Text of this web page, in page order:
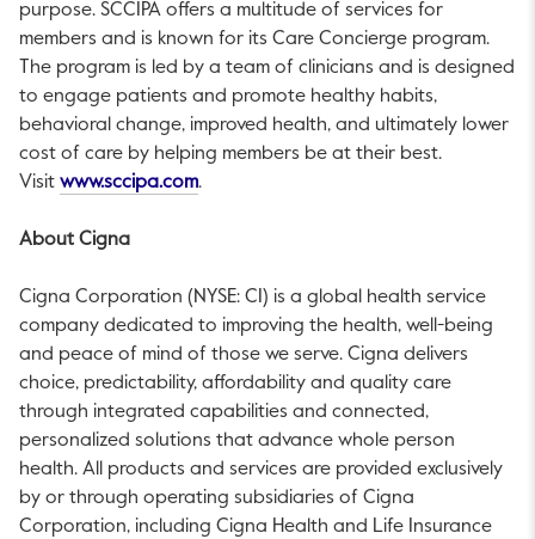
purpose. SCCIPA offers a multitude of services for
members and is known for its Care Concierge program.
The program is led by a team of clinicians and is designed
to engage patients and promote healthy habits,
behavioral change, improved health, and ultimately lower
cost of care by helping members be at their best.
Visit www.sccipa.comThis link will open in a new tab.
.
About Cigna
Cigna Corporation (NYSE: CI) is a global health service
company dedicated to improving the health, well-being
and peace of mind of those we serve. Cigna delivers
choice, predictability, affordability and quality care
through integrated capabilities and connected,
personalized solutions that advance whole person
health. All products and services are provided exclusively
by or through operating subsidiaries of Cigna
Corporation, including Cigna Health and Life Insurance